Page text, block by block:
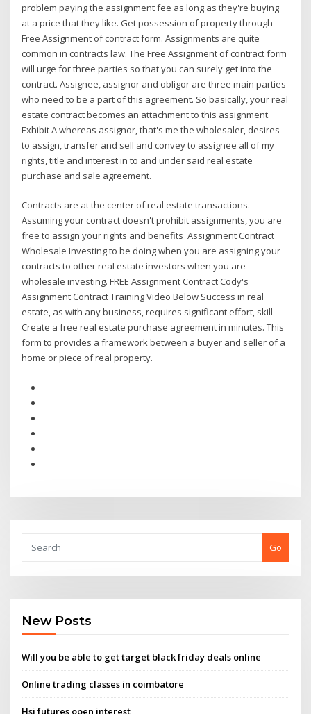
problem paying the assignment fee as long as they're buying
at a price that they like. Get possession of property through
Free Assignment of contract form. Assignments are quite
common in contracts law. The Free Assignment of contract form
will urge for three parties so that you can surely get into the
contract. Assignee, assignor and obligor are three main parties
who need to be a part of this agreement. So basically, your real
estate contract becomes an attachment to this assignment.
Exhibit A whereas assignor, that's me the wholesaler, desires
to assign, transfer and sell and convey to assignee all of my
rights, title and interest in to and under said real estate
purchase and sale agreement.
Contracts are at the center of real estate transactions.
Assuming your contract doesn't prohibit assignments, you are
free to assign your rights and benefits Assignment Contract
Wholesale Investing to be doing when you are assigning your
contracts to other real estate investors when you are
wholesale investing. FREE Assignment Contract Cody's
Assignment Contract Training Video Below Success in real
estate, as with any business, requires significant effort, skill
Create a free real estate purchase agreement in minutes. This
form to provides a framework between a buyer and seller of a
home or piece of real property.
Go
New Posts
Will you be able to get target black friday deals online
Online trading classes in coimbatore
Hsi futures open interest